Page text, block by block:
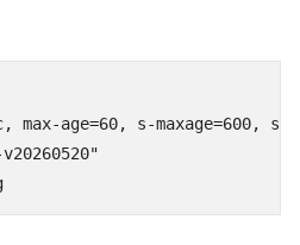
max-age=60, s-maxage=600,